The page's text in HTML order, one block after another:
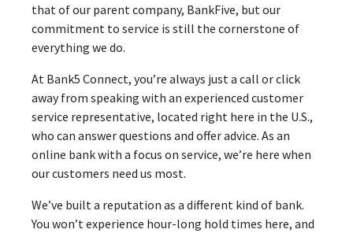
that of our parent company, BankFive, but our
commitment to service is still the cornerstone of
everything we do.
At Bank5 Connect, you’re always just a call or click
away from speaking with an experienced customer
service representative, located right here in the U.S.,
who can answer questions and offer advice. As an
online bank with a focus on service, we’re here when
our customers need us most.
We’ve built a reputation as a different kind of bank.
You won’t experience hour-long hold times here, and